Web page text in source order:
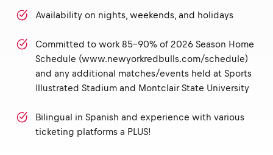
Availability on nights, weekends, and holidays
Committed to work 85-90% of 2026 Season Home
Schedule (www.newyorkredbulls.com/schedule)
and any additional matches/events held at Sports
Illustrated Stadium and Montclair State University
Bilingual in Spanish and experience with various
ticketing platforms a PLUS!